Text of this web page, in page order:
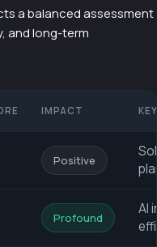
a balanced assessment
and long-term
IMPACT
Positive
Profound
AI